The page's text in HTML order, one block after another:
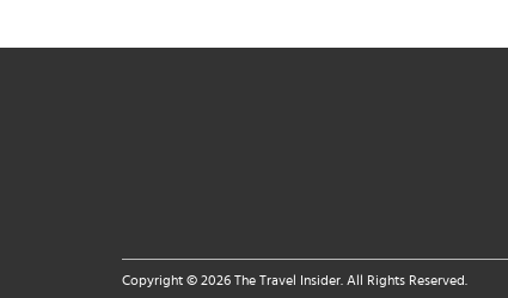
Copyright © 2026 The Travel Insider. All Rights Reserved.